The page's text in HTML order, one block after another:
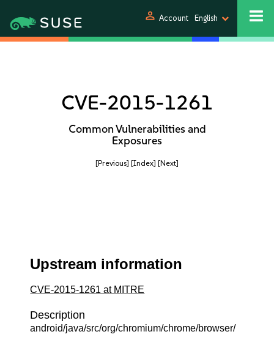
person Account English
CVE-2015-1261
Common Vulnerabilities and
Exposures
[Previous] [Index] [Next]
Upstream information
CVE-2015-1261 at MITRE
Description
android/java/src/org/chromium/chrome/browser/